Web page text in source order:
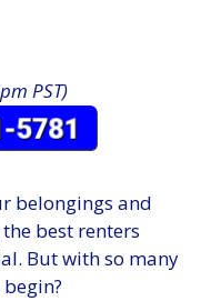
PST)
belongings and
best renters
But with so many